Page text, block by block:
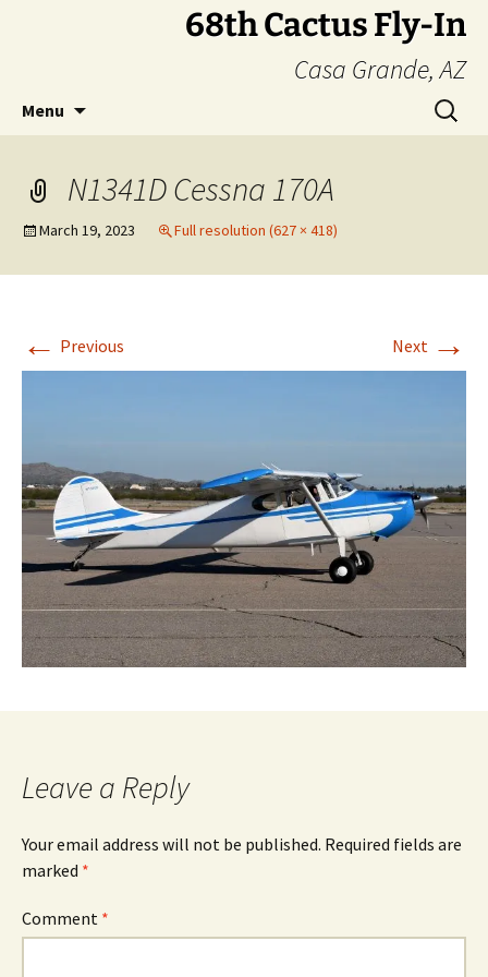
68th Cactus Fly-In
Casa Grande, AZ
Menu
Search
for:
N1341D Cessna 170A
March 19, 2023 Full resolution (627 × 418)
← Previous Next →
Leave a Reply
Your email address will not be published. Required fields are
marked *
Comment *